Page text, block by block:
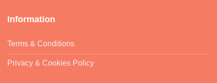
Information
Terms & Conditions
Privacy & Cookies Policy